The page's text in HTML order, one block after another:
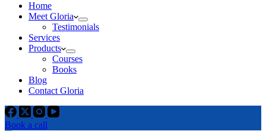
Home
Meet Gloria
Testimonials
Services
Products
Courses
Books
Blog
Contact Gloria
Book a call